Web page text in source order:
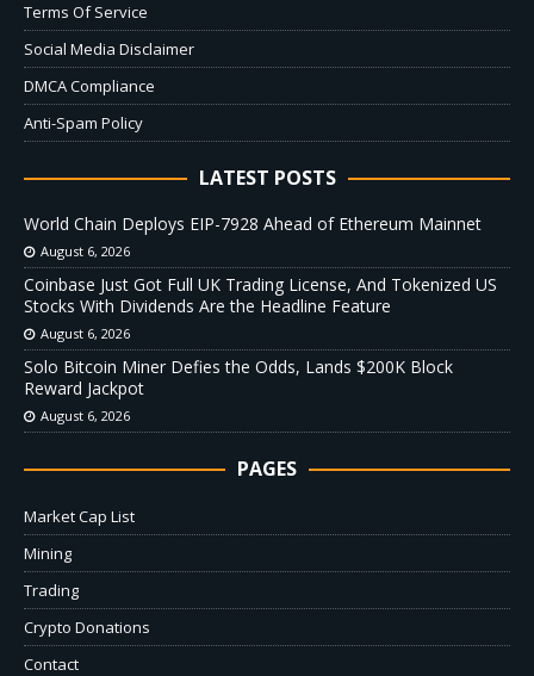
Terms Of Service
Social Media Disclaimer
DMCA Compliance
Anti-Spam Policy
LATEST POSTS
World Chain Deploys EIP-7928 Ahead of Ethereum Mainnet
August 6, 2026
Coinbase Just Got Full UK Trading License, And Tokenized US
Stocks With Dividends Are the Headline Feature
August 6, 2026
Solo Bitcoin Miner Defies the Odds, Lands $200K Block
Reward Jackpot
August 6, 2026
PAGES
Market Cap List
Mining
Trading
Crypto Donations
Contact